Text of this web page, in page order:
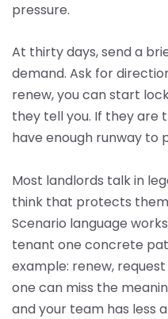
pressure.
At thirty days, send a
demand. Ask for
renew, you can start
they tell you. If they are
have enough runway to
Most landlords talk in
think that protects
Scenario language
tenant one concrete
example: renew,
one can miss the
and your team has less